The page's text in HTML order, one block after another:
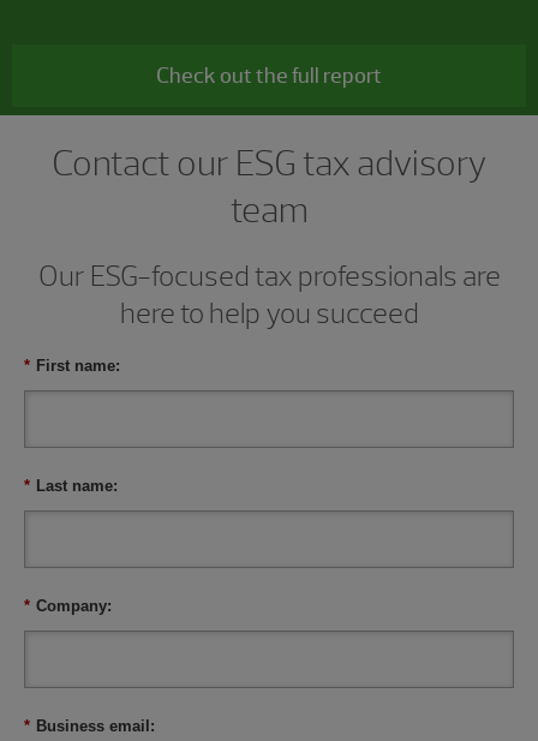
Check out the full report
Contact our ESG tax advisory
team
Our ESG-focused tax professionals are
here to help you succeed
* First name:
* Last name:
* Company:
* Business email: